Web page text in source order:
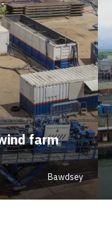
farm
Bawdsey